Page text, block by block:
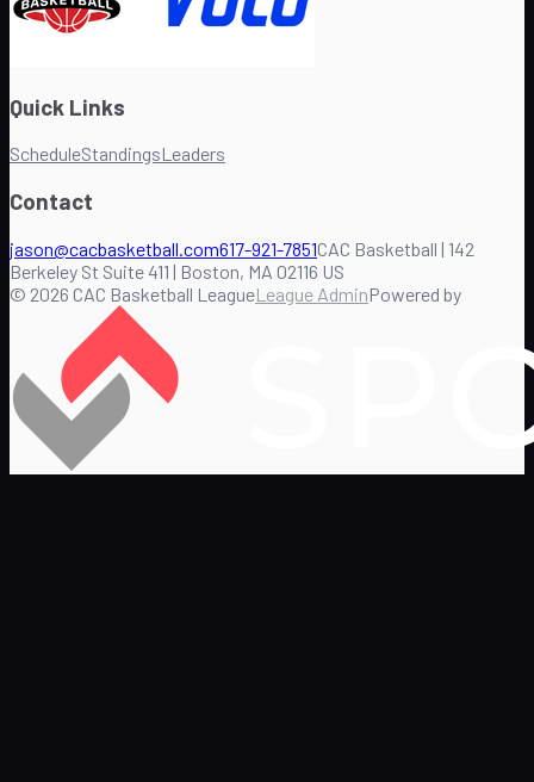
Quick Links
ScheduleStandingsLeaders
Contact
jason@cacbasketball.com617-921-7851CAC Basketball | 142
Berkeley St Suite 411 | Boston, MA 02116 US
© 2026 CAC Basketball LeagueLeague AdminPowered by